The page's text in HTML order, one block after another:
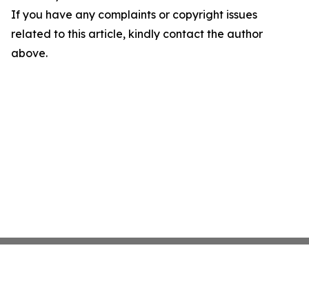
If you have any complaints or copyright issues
related to this article, kindly contact the author
above.